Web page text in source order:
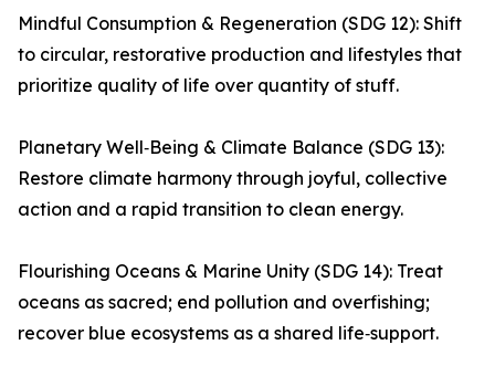
Mindful Consumption & Regeneration (SDG 12): Shift
to circular, restorative production and lifestyles that
prioritize quality of life over quantity of stuff.
Planetary Well‑Being & Climate Balance (SDG 13):
Restore climate harmony through joyful, collective
action and a rapid transition to clean energy.
Flourishing Oceans & Marine Unity (SDG 14): Treat
oceans as sacred; end pollution and overfishing;
recover blue ecosystems as a shared life‑support.